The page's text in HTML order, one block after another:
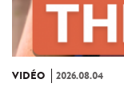
VIDÉO 2026.08.04